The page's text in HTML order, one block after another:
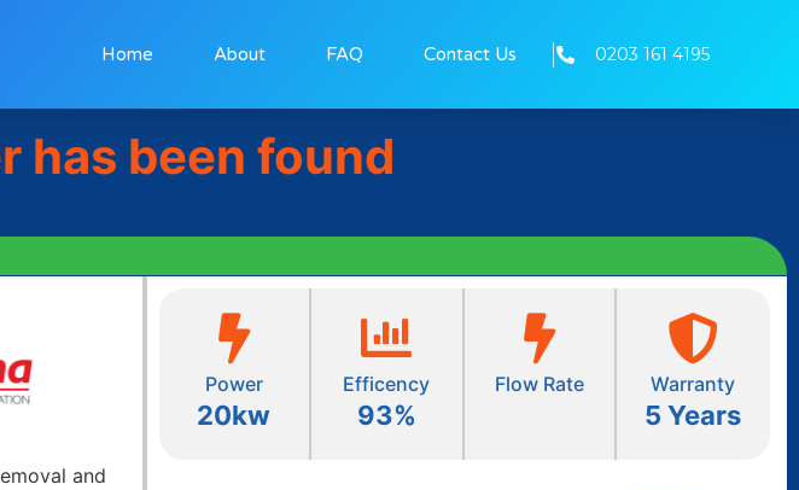
Home About FAQ Contact Us 0203 161 4195
has been found
and
Power
20kw
Efficency
93%
Flow Rate Warranty
5 Years